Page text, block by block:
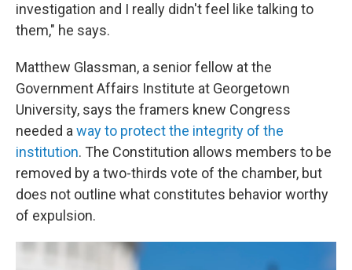
investigation and I really didn't feel like talking to
them," he says.
Matthew Glassman, a senior fellow at the
Government Affairs Institute at Georgetown
University, says the framers knew Congress
needed a way to protect the integrity of the
institution. The Constitution allows members to be
removed by a two-thirds vote of the chamber, but
does not outline what constitutes behavior worthy
of expulsion.